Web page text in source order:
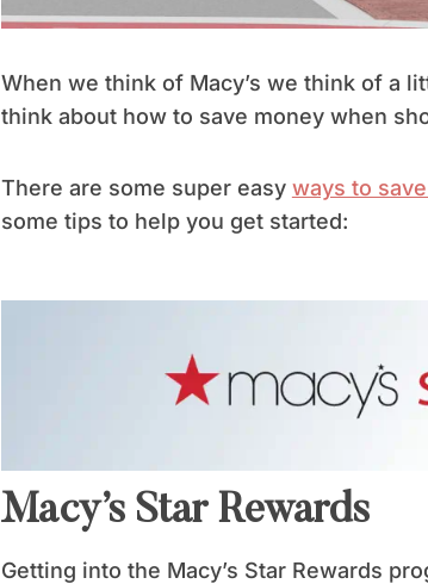
When we think of Macy’s we think of a
think about how to save money when
There are some super easy ways to
some tips to help you get started:
Macy’s Star Rewards
Getting into the Macy’s Star Rewards